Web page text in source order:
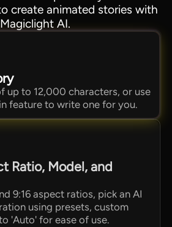
create animated stories with
Magiclight AI.
up to 12,000 characters, or use
feature to write one for you.
Ratio, Model, and
9:16 aspect ratios, pick an AI
using presets, custom
'Auto' for ease of use.